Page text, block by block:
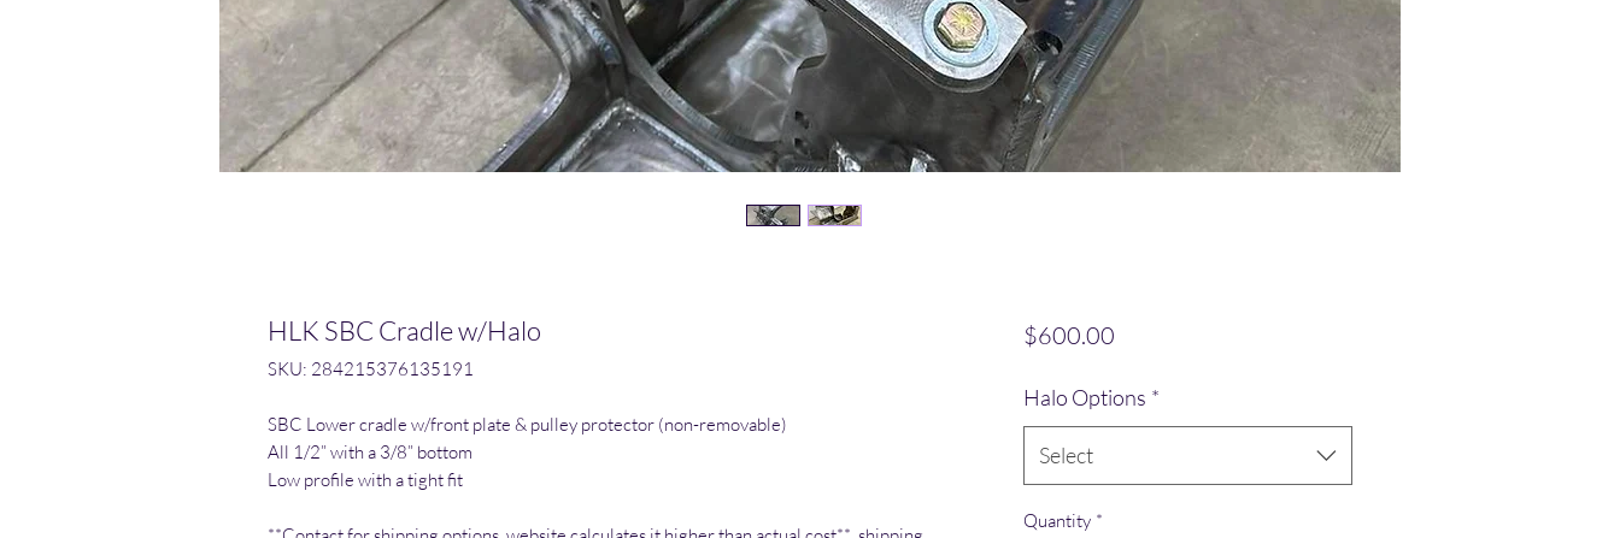
HLK SBC Cradle w/Halo
SKU: 284215376135191
SBC Lower cradle w/front plate & pulley protector (non-removable)
All 1/2” with a 3/8” bottom
Low profile with a tight fit
$600.00Price
Halo Options *
Select
Quantity *